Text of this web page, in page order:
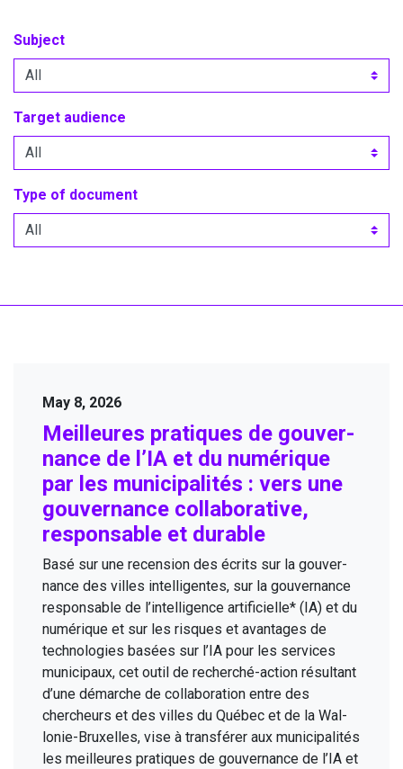
Subject
Target audience
Type of document
May 8, 2026
Meilleures pra­tiques de gou­ver­
nance de l’IA et du numérique
par les munic­i­pal­ités : vers une
gou­ver­nance col­lab­o­ra­tive,
respon­s­able et durable
Basé sur une recen­sion des écrits sur la gou­ver­
nance des villes intel­li­gentes, sur la gou­ver­nance
respon­s­able de l’intelligence arti­fi­cielle* ( IA) et du
numérique et sur les risques et avan­tages de
tech­nolo­gies basées sur l’ IA pour les ser­vices
munic­i­paux, cet out­il de recher­ché-action résul­tant
d’une démarche de col­lab­o­ra­tion entre des
chercheurs et des villes du Québec et de la Wal­
lonie-Brux­elles, vise à trans­fér­er aux munic­i­pal­ités
les meilleures pra­tiques de gou­ver­nance de l’ IA et